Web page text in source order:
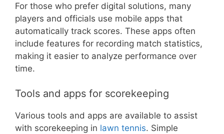
For those who prefer digital solutions, many
players and officials use mobile apps that
automatically track scores. These apps often
include features for recording match statistics,
making it easier to analyze performance over
time.
Tools and apps for scorekeeping
Various tools and apps are available to assist
with scorekeeping in lawn tennis. Simple